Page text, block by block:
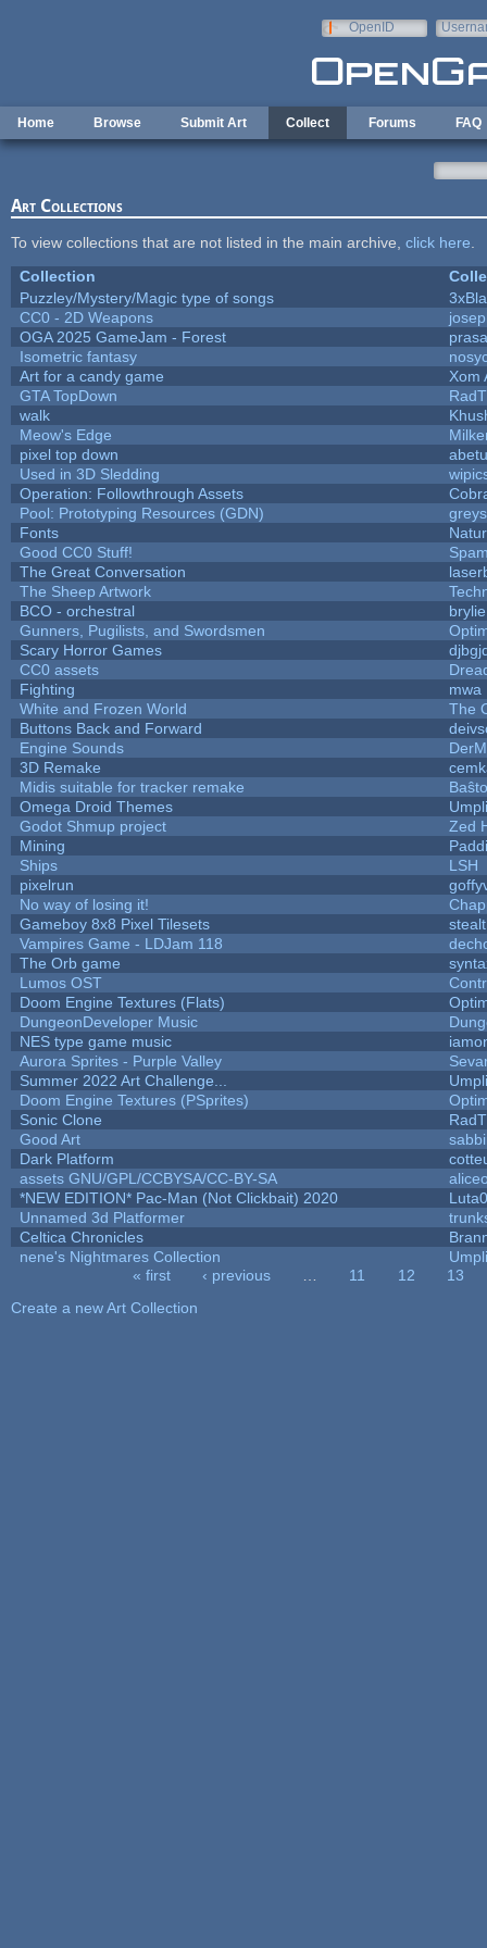
OpenID
Home Browse Submit Art Collect Forums FAQ
Art Collections
To view collections that are not listed in the main archive, click here
Collection
Puzzley/Mystery/Magic type of songs
CC0 - 2D Weapons
OGA 2025 GameJam - Forest
Isometric fantasy
Art for a candy game
Xom
GTA TopDown
walk
Meow's Edge
pixel top down
Used in 3D Sledding
Operation: Followthrough Assets
Pool: Prototyping Resources (GDN)
Fonts
Good CC0 Stuff!
The Great Conversation
The Sheep Artwork
BCO - orchestral
brylie
Gunners, Pugilists, and Swordsmen
Scary Horror Games
CC0 assets
Fighting
mwa
White and Frozen World
The
Buttons Back and Forward
Engine Sounds
3D Remake
Midis suitable for tracker remake
Baŝto
Omega Droid Themes
Godot Shmup project
Zed
Mining
Paddi
Ships
LSH
pixelrun
No way of losing it!
Gameboy 8x8 Pixel Tilesets
Vampires Game - LDJam 118
The Orb game
Lumos OST
Doom Engine Textures (Flats)
DungeonDeveloper Music
NES type game music
Aurora Sprites - Purple Valley
Summer 2022 Art Challenge...
Doom Engine Textures (PSprites)
Sonic Clone
Good Art
Dark Platform
assets GNU/GPL/CCBYSA/CC-BY-SA
*NEW EDITION* Pac-Man (Not Clickbait) 2020
Unnamed 3d Platformer
Celtica Chronicles
nene's Nightmares Collection
« first ‹ previous 11 12
13
Create a new Art Collection